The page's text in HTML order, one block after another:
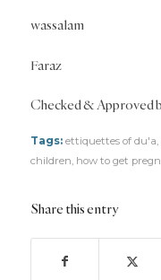
wassalam
Faraz
Checked & Approved
Tags: ettiquettes of du'a
children how to get
Share this entry